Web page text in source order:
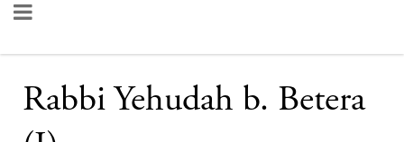
Rabbi Yehudah b. Betera